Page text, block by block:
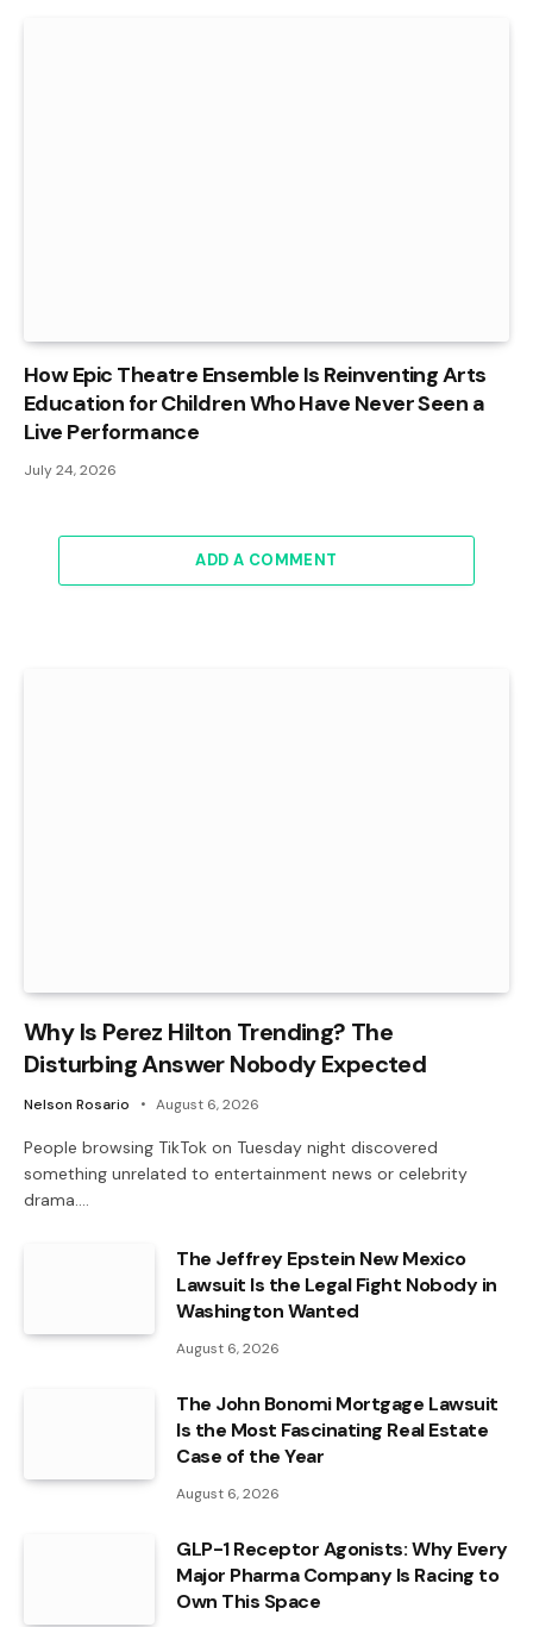
How Epic Theatre Ensemble Is Reinventing Arts
Education for Children Who Have Never Seen a
Live Performance
July 24, 2026
ADD A COMMENT
Why Is Perez Hilton Trending? The
Disturbing Answer Nobody Expected
Nelson Rosario August 6, 2026
People browsing TikTok on Tuesday night discovered
something unrelated to entertainment news or celebrity
drama.…
The Jeffrey Epstein New Mexico
Lawsuit Is the Legal Fight Nobody in
Washington Wanted
August 6, 2026
The John Bonomi Mortgage Lawsuit
Is the Most Fascinating Real Estate
Case of the Year
August 6, 2026
GLP-1 Receptor Agonists: Why Every
Major Pharma Company Is Racing to
Own This Space